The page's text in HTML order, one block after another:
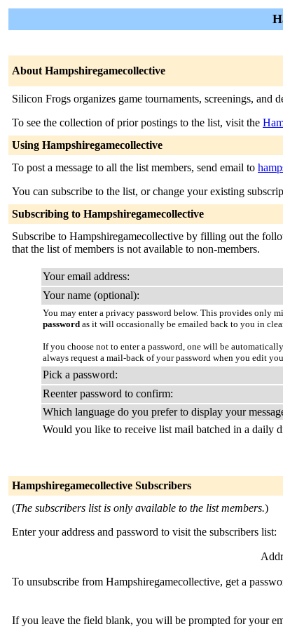
About Hampshiregamecollective
Silicon Frogs organizes game tournaments, screenings, and
To see the collection of prior postings to the list, visit the
Using Hampshiregamecollective
To post a message to all the list members, send email to
You can subscribe to the list, or change your existing
Subscribing to Hampshiregamecollective
Subscribe to Hampshiregamecollective by filling out the
that the list of members is not available to non-members.
Your email address:
Your name (optional):
You may enter a privacy password below. This provides only
password as it will occasionally be emailed back to you in
If you choose not to enter a password, one will be
always request a mail-back of your password when you edit
Pick a password:
Reenter password to confirm:
Which language do you prefer to display your
Would you like to receive list mail batched in a daily
Hampshiregamecollective Subscribers
(The subscribers list is only available to the list members.)
Enter your address and password to visit the subscribers list:
To unsubscribe from Hampshiregamecollective, get a
If you leave the field blank, you will be prompted for your